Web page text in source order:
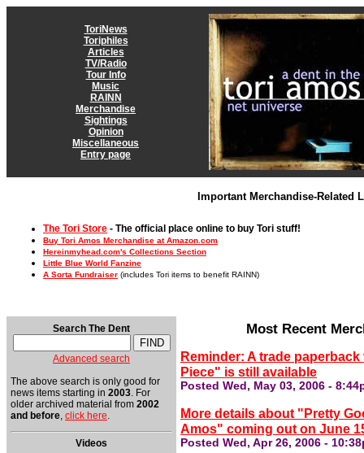
ToriNews
Toriphiles
Articles
TV/Radio
Tour Info
Music
RAINN
Merchandise
Sightings
Opinion
Miscellaneous
Entry page
Important Merchandise-Related
The Tori Store - The official place online to buy Tori stuff!
Buy Tori Amos Merchandise at Amazon.com
Hereinmyhead.com's Collections Section
Little Blue World Fanzine
A Sorta Fundraiser (includes Tori items to benefit RAINN)
Search The Dent
Advanced search
The above search is only good for
news items starting in 2003. For
older archived material from 2002
and before, click here.
Videos
Most Recent
Reminder: A trade
Piece" is still available
Posted Wed, May 03, 2006 -
More details about "Pretty
Amos" coming out on June
Posted Wed, Apr 26, 2006 -